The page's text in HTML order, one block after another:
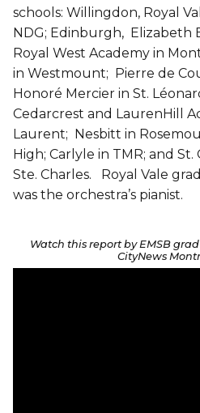
schools: Willingdon, Royal
NDG; Edinburgh, Elizabeth
Royal West Academy in
in Westmount; Pierre de
Honoré Mercier in St.
Cedarcrest and LaurenHill
Laurent; Nesbitt in
High; Carlyle in TMR; and
Ste. Charles. Royal Vale
was the orchestra’s pianist.
Watch this report by EMSB
CityNews